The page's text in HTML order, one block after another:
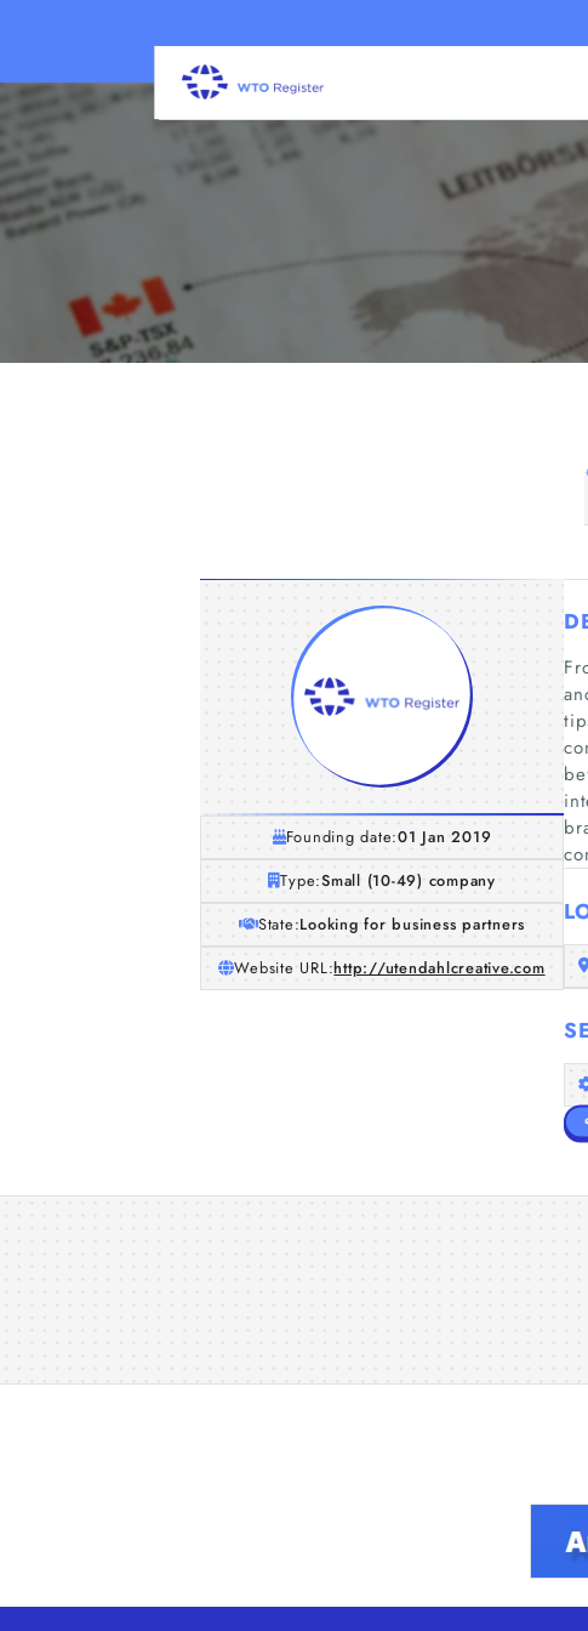
Founding date:01 Jan 2019
Type:Small (10-49) company
State:Looking for business partners
Website URL:http://utendahlcreative.com